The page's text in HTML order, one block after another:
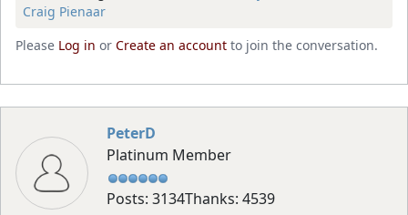
Craig Pienaar
Please Log in or Create an account to join the conversation.
PeterD
Platinum Member
Posts: 3134Thanks: 4539